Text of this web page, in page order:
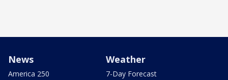
News
America 250
Weather
7-Day Forecast